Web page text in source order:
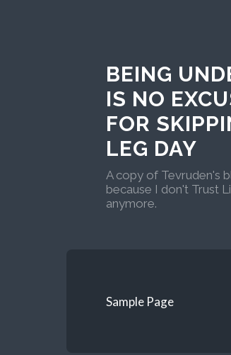
BEING
IS NO
FOR
LEG DAY
A copy of Tevruden's
because I don't Trust
anymore.
Sample Page